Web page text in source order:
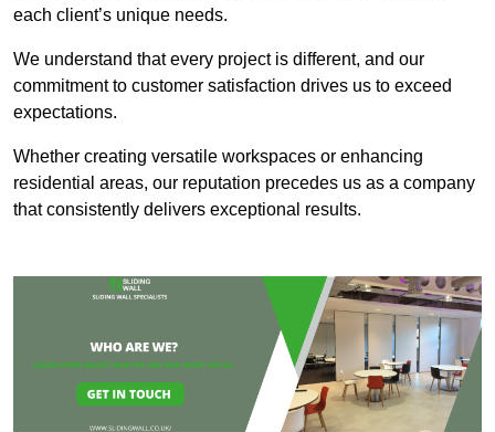
each client’s unique needs.
We understand that every project is different, and our
commitment to customer satisfaction drives us to exceed
expectations.
Whether creating versatile workspaces or enhancing
residential areas, our reputation precedes us as a company
that consistently delivers exceptional results.